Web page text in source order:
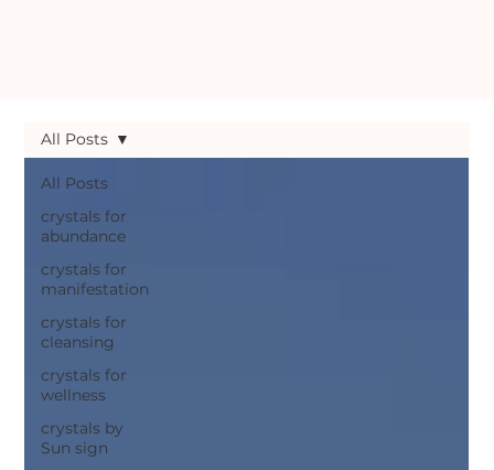
All Posts
crystals for
abundance
crystals for
manifestation
crystals for
cleansing
crystals for
wellness
crystals by
Sun sign
All Posts